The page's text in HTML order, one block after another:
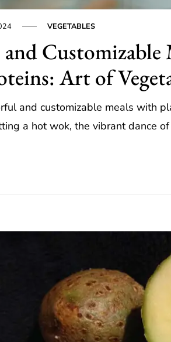
VEGETABLES
Customizable
Art of
and customizable meals with
a hot wok, the vibrant dance